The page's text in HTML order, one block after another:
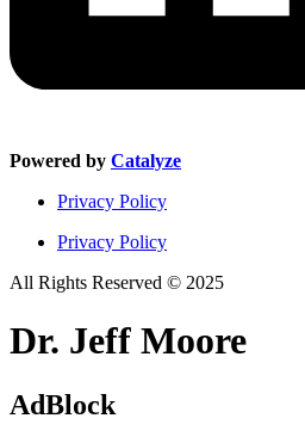
Powered by Catalyze
Privacy Policy
Privacy Policy
All Rights Reserved © 2025
Dr. Jeff Moore
AdBlock